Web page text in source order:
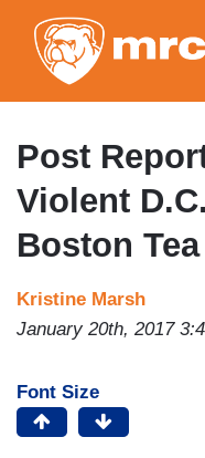
Post
Violent
Boston
Kristine Marsh
January 20th, 2017
Font Size